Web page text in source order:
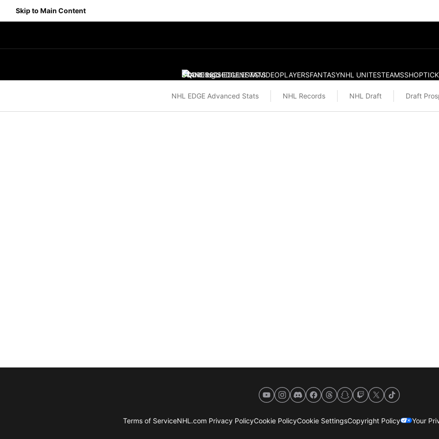
Skip to Main Content
SCORESSCHEDULESTATS
STANDINGSEDGENEWSVIDEOPLAYERSFANTASYNHL UNITESTEAMSSHOP
NHL EDGE Advanced Stats NHL Records NHL Draft Draft
YouTubeInstagram
DiscordFacebook
ThreadsSnapchat
Twitch
X TikTok
Terms of ServiceNHL.com Privacy PolicyCookie PolicyCookie SettingsCopyright Policy Your